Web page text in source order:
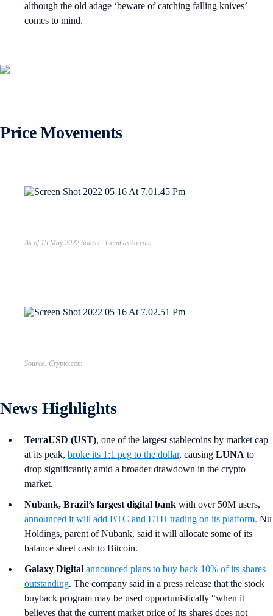
although the old adage ‘beware of catching falling knives’
comes to mind.
Price Movements
As of 15 May 2022 Source: CoinGecko.com
Source: Crypto.com
News Highlights
TerraUSD (UST), one of the largest stablecoins by market cap
at its peak, broke its 1:1 peg to the dollar, causing LUNA to
drop significantly amid a broader drawdown in the crypto
market.
Nubank, Brazil’s largest digital bank with over 50M users,
announced it will add BTC and ETH trading on its platform. Nu
Holdings, parent of Nubank, said it will allocate some of its
balance sheet cash to Bitcoin.
Galaxy Digital announced plans to buy back 10% of its shares
outstanding. The company said in a press release that the stock
buyback program may be used opportunistically “when it
believes that the current market price of its shares does not